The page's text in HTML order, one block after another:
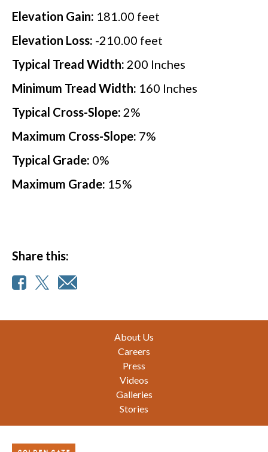
Elevation Gain: 181.00 feet
Elevation Loss: -210.00 feet
Typical Tread Width: 200 Inches
Minimum Tread Width: 160 Inches
Typical Cross-Slope: 2%
Maximum Cross-Slope: 7%
Typical Grade: 0%
Maximum Grade: 15%
Share this:
About Us
Careers
Press
Videos
Galleries
Stories